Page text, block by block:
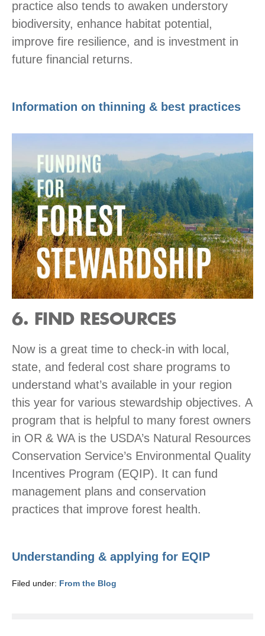
practice also tends to awaken understory
biodiversity, enhance habitat potential,
improve fire resilience, and is investment in
future financial returns.
Information on thinning & best practices
6. FIND RESOURCES
Now is a great time to check-in with local,
state, and federal cost share programs to
understand what’s available in your region
this year for various stewardship objectives. A
program that is helpful to many forest owners
in OR & WA is the USDA’s Natural Resources
Conservation Service’s Environmental Quality
Incentives Program (EQIP). It can fund
management plans and conservation
practices that improve forest health.
Understanding & applying for EQIP
Filed under: From the Blog